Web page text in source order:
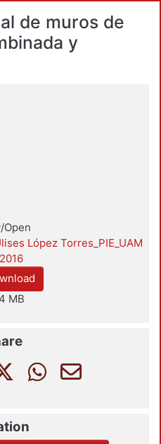
de muros de
y
Open
López Torres_PIE_UAM
MB